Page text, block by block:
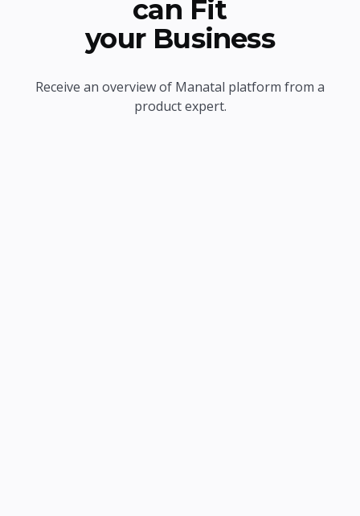
can Fit
your Business
Receive an overview of Manatal platform from a
product expert.